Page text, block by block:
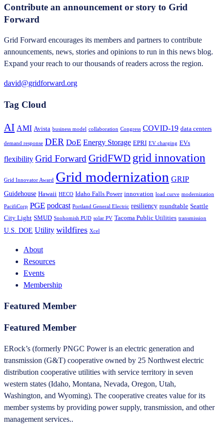
Contribute an announcement or story to Grid
Forward
Grid Forward encourages its members and partners to contribute
announcements, news, stories and opinions to run in this news blog.
Expand your reach to our thousands of readers across the region.
david@gridforward.org
Tag Cloud
AI AMI Avista business model collaboration Congress COVID-19 data centers
demand response DER DoE Energy Storage EPRI EV charging EVs
flexibility Grid Forward GridFWD grid innovation
Grid Innovator Award Grid modernization GRIP
Guidehouse Hawaii HECO Idaho Falls Power innovation load curve modernization
PacifiCorp PGE podcast Portland General Electric resiliency roundtable Seattle
City Light SMUD Snohomish PUD solar PV Tacoma Public Utilities transmission
U.S. DOE Utility wildfires Xcel
About
Resources
Events
Membership
Featured Member
Featured Member
ERock’s (formerly PNGC Power is an electric generation and
transmission (G&T) cooperative owned by 25 Northwest electric
distribution cooperative utilities with service territory in seven
western states (Idaho, Montana, Nevada, Oregon, Utah,
Washington, and Wyoming). The cooperative creates value for its
member systems by providing power supply, transmission, and other
management services..